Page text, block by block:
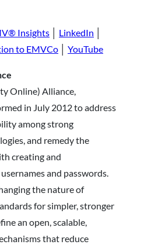
Insights LinkedIn
to EMVCo YouTube
Online) Alliance,
in July 2012 to address
among strong
and remedy the
creating and
and passwords.
the nature of
for simpler, stronger
an open, scalable,
that reduce